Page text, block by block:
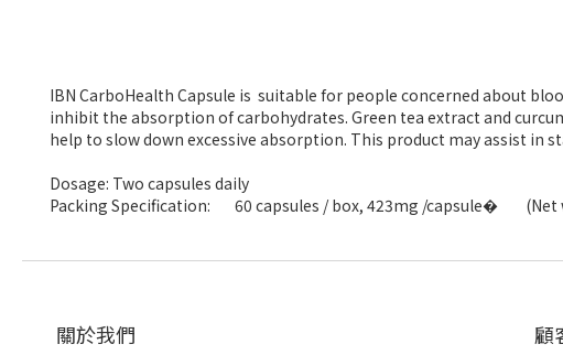
IBN CarboHealth Capsule is suitable for people concerned about
inhibit the absorption of carbohydrates. Green tea extract and
help to slow down excessive absorption. This product may assist in
Dosage: Two capsules daily
Packing Specification:
60 capsules / box, 423mg /capsule� (Net
關於我們 顧